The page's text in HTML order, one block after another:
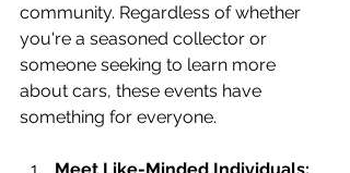
community. Regardless of whether
you're a seasoned collector or
someone seeking to learn more
about cars, these events have
something for everyone.